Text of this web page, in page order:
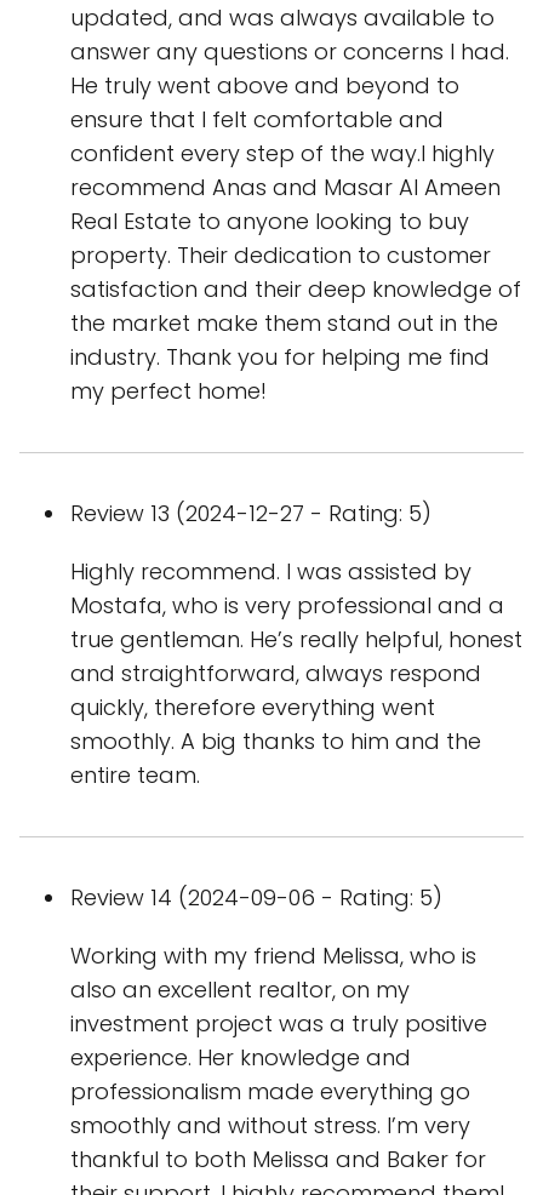
updated, and was always available to
answer any questions or concerns I had.
He truly went above and beyond to
ensure that I felt comfortable and
confident every step of the way.I highly
recommend Anas and Masar Al Ameen
Real Estate to anyone looking to buy
property. Their dedication to customer
satisfaction and their deep knowledge of
the market make them stand out in the
industry. Thank you for helping me find
my perfect home!
Review 13 (2024-12-27 - Rating: 5)
Highly recommend. I was assisted by
Mostafa, who is very professional and a
true gentleman. He’s really helpful, honest
and straightforward, always respond
quickly, therefore everything went
smoothly. A big thanks to him and the
entire team.
Review 14 (2024-09-06 - Rating: 5)
Working with my friend Melissa, who is
also an excellent realtor, on my
investment project was a truly positive
experience. Her knowledge and
professionalism made everything go
smoothly and without stress. I’m very
thankful to both Melissa and Baker for